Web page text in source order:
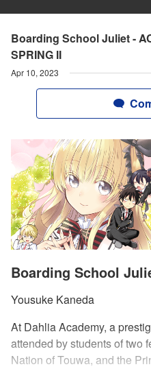
Boarding School Juliet -
SPRING II
Apr 10, 2023
Boarding School
Yousuke Kaneda
At Dahlia Academy, a
attended by students of
Nation of Touwa, and the